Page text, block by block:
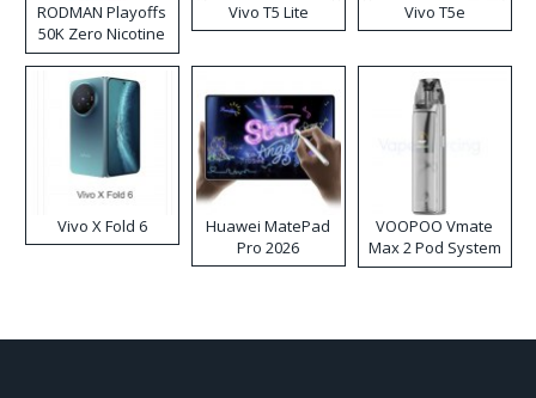
RODMAN Playoffs
50K Zero Nicotine
Disposable Vape
Vivo T5 Lite Vivo T5e
Vivo X Fold 6
Huawei MatePad
Pro 2026
VOOPOO Vmate
Max 2 Pod System
Kit